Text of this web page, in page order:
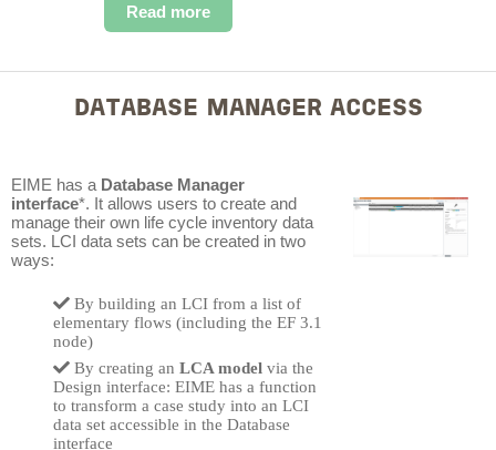
Read more
DATABASE MANAGER ACCESS
EIME has a Database Manager
interface*. It allows users to create and
manage their own life cycle inventory data
sets. LCI data sets can be created in two
ways:
By building an LCI from a list of
elementary flows (including the EF 3.1
node)
By creating an LCA modelvia the
Design interface: EIME has a function
to transform a case study into an LCI
data set accessible in the Database
interface